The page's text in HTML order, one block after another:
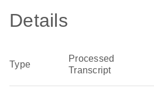
Details
Type
Processed
Transcript